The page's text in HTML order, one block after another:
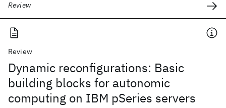
Review
Review
Dynamic reconfigurations: Basic
building blocks for autonomic
computing on IBM pSeries servers